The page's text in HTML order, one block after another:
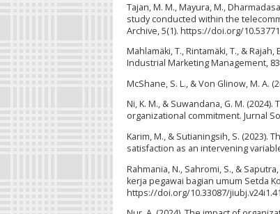
Tajan, M. M., Mayura, M.,
study conducted within the
Archive, 5(1). https://doi.org/
Mahlamäki, T., Rintamäki, T., &
Industrial Marketing Management,
McShane, S. L., & Von Glinow, M. A.
Ni, K. M., & Suwandana, G. M.
organizational commitment. Jurnal
Karim, M., & Sutianingsih, S.
satisfaction as an intervening
Rahmania, N., Sahromi, S., &
kerja pegawai bagian umum Setda
https://doi.org/10.33087/